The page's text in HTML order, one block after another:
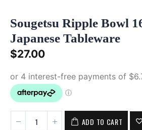
Sougetsu Ripple Bowl
Japanese Tableware
$27.00
ADD TO CART